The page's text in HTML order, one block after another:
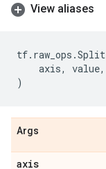
View aliases
tf. raw_ops .Split
axis, value,
)
Args
axis